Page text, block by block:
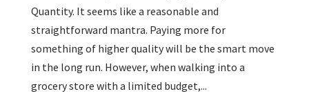
Quantity. It seems like a reasonable and
straightforward mantra. Paying more for
something of higher quality will be the smart move
in the long run. However, when walking into a
grocery store with a limited budget,...